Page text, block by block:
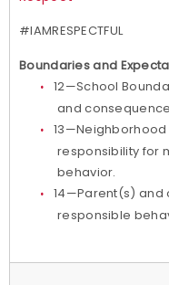
#IAMRESPECTFUL
Boundaries and
12—School
and
responsibility for
behavior.
14—Parent(s) and
responsible